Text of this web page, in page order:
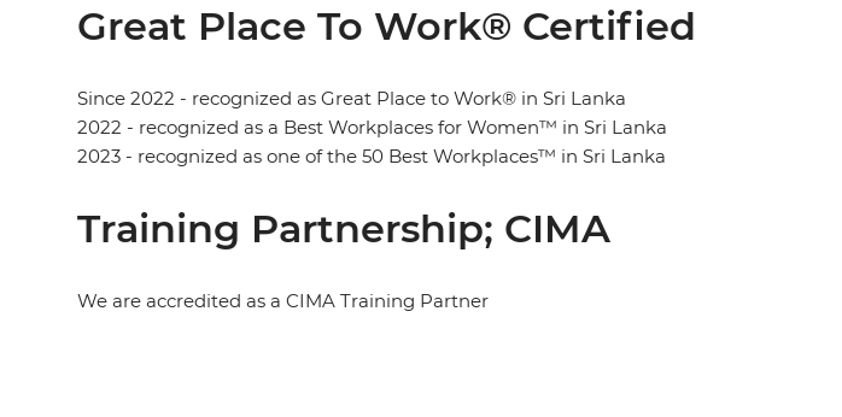
Great Place To Work® Certified
Since 2022 - recognized as Great Place to Work® in Sri Lanka
2022 - recognized as a Best Workplaces for Women™ in Sri Lanka
2023 - recognized as one of the 50 Best Workplaces™ in Sri Lanka
Training Partnership; CIMA
We are accredited as a CIMA Training Partner